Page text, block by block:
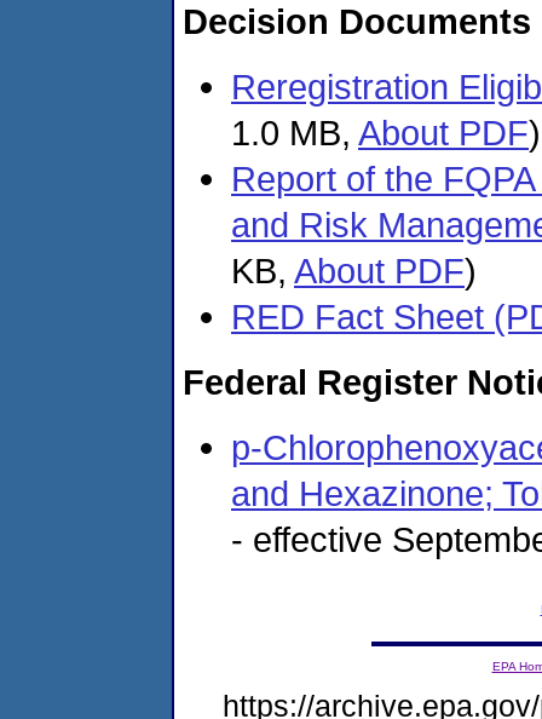
Decision Documents
Reregistration
1.0 MB, About PDF)
Report of the
and Risk
KB, About PDF)
RED Fact Sheet
Federal Register
p-
and Hexazinone;
- effective
EPA
https://